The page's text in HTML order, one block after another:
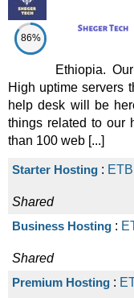
86%
Ethiopia.
High uptime servers
help desk will be
things related to our
than 100 web [...]
Starter Hosting : ETB
Shared
Business Hosting :
Shared
Premium Hosting :